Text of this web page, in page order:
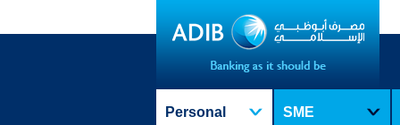
Personal SME